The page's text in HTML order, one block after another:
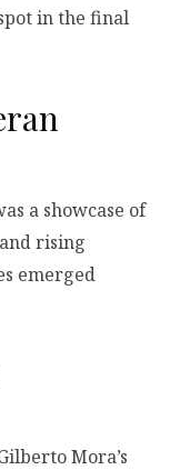
in the final
a showcase of
rising
emerged
Mora’s